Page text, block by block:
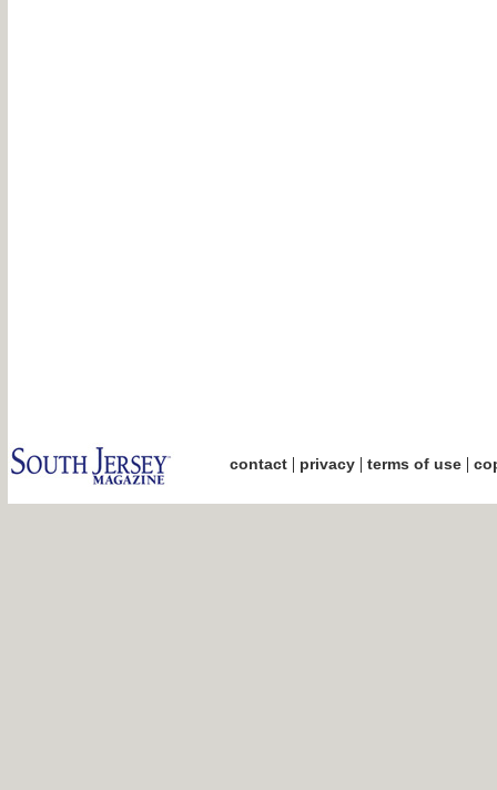
contact| privacy| terms of use|